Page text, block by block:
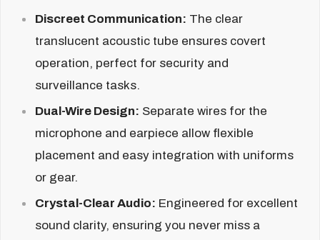
Discreet Communication: The clear
translucent acoustic tube ensures covert
operation, perfect for security and
surveillance tasks.
Dual-Wire Design: Separate wires for the
microphone and earpiece allow flexible
placement and easy integration with uniforms
or gear.
Crystal-Clear Audio: Engineered for excellent
sound clarity, ensuring you never miss a